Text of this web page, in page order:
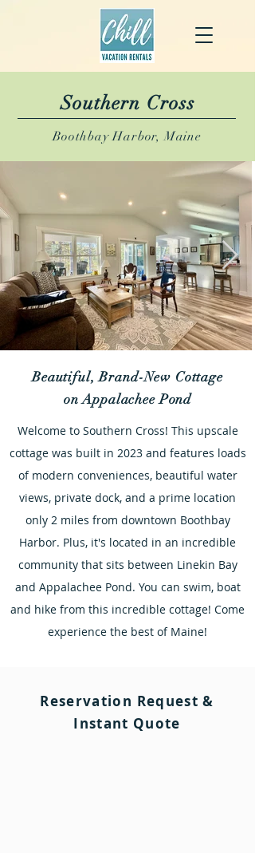
Southern Cross
Boothbay Harbor, Maine
Beautiful, Brand-New Cottage
on Appalachee Pond
Welcome to Southern Cross! This upscale
cottage was built in 2023 and features loads
of modern conveniences, beautiful water
views, private dock, and a prime location
only 2 miles from downtown Boothbay
Harbor. Plus, it's located in an incredible
community that sits between Linekin Bay
and Appalachee Pond. You can swim, boat
and hike from this incredible cottage! Come
experience the best of Maine!
Reservation Request &
Instant Quote